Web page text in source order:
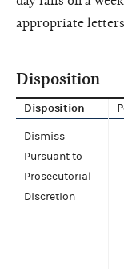
appropriate letters.
Disposition
Disposition
Dismiss
Pursuant to
Prosecutorial
Discretion